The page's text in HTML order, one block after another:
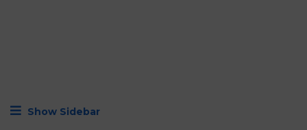
Show Sidebar